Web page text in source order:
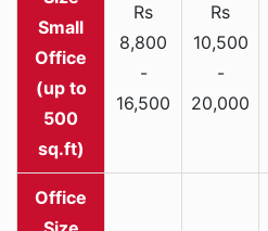
Small
Office
(up to
500
sq.ft)
Rs
8,800
-
16,500
Rs
10,500
-
20,000